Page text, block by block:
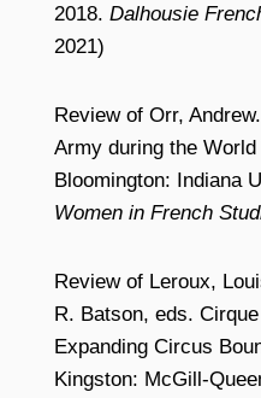
2018. Dalhousie
2021)
Review of Orr,
Army during the
Bloomington: Indiana
Women in French
Review of Leroux,
R. Batson, eds.
Expanding Circus
Kingston: McGill-